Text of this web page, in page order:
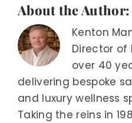
About the
Kenton
Director of
over 40
delivering bespoke
and luxury wellness
Taking the reins in